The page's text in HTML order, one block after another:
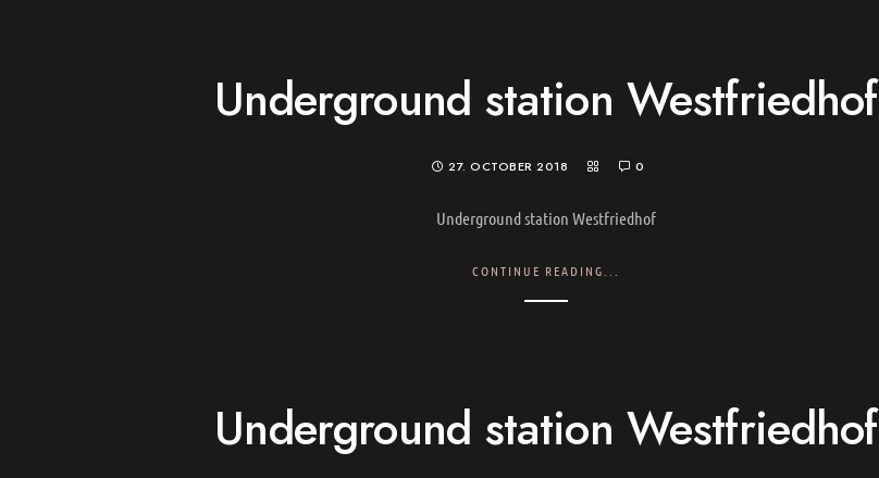
Underground station Westfriedhof
27. OCTOBER 2018 0
Underground station Westfriedhof
CONTINUE READING...
Underground station Westfriedhof